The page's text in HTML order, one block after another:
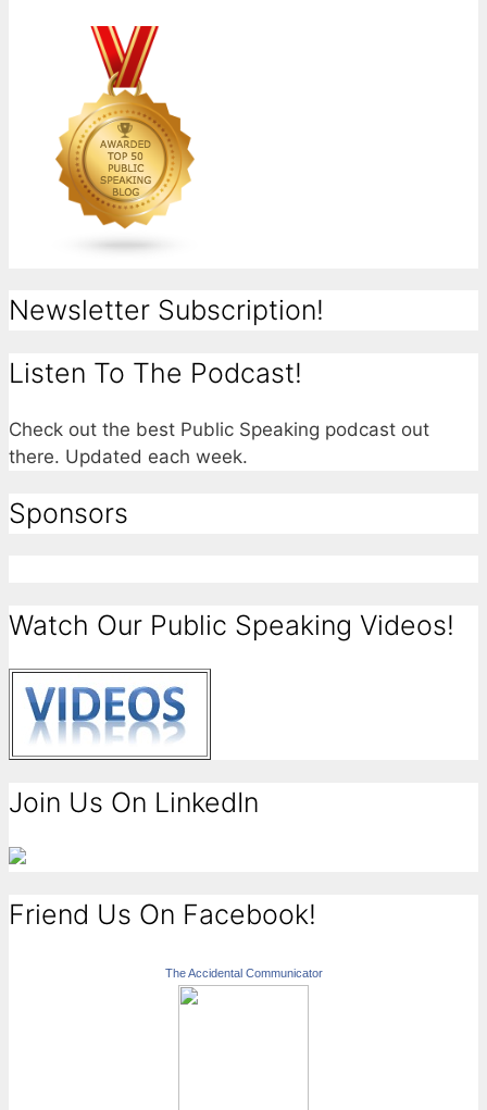
Newsletter Subscription!
Listen To The Podcast!
Check out the best Public Speaking podcast out
there. Updated each week.
Sponsors
Watch Our Public Speaking Videos!
Join Us On LinkedIn
Friend Us On Facebook!
The Accidental Communicator